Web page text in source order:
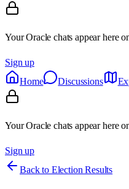
Your Oracle chats appear here
Sign up
Home
Discussions
Your Oracle chats appear here
Sign up
Back to Election Results